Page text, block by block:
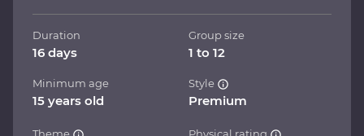
Duration
16 days
Group size
1 to 12
Minimum age
15 years old
Style
Premium